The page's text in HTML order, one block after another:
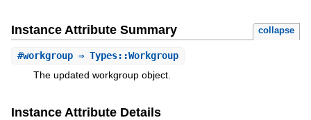
Instance Attribute Summary collapse
#workgroup⇒ Types::Workgroup
The updated workgroup object.
Instance Attribute Details